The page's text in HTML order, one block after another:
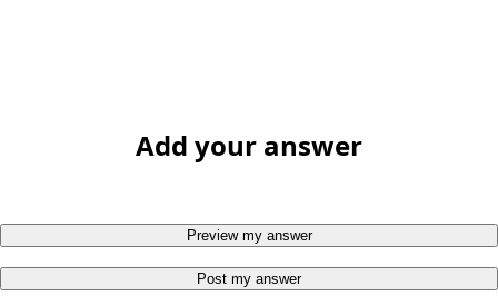
Add your answer
Preview my answer
Post my answer